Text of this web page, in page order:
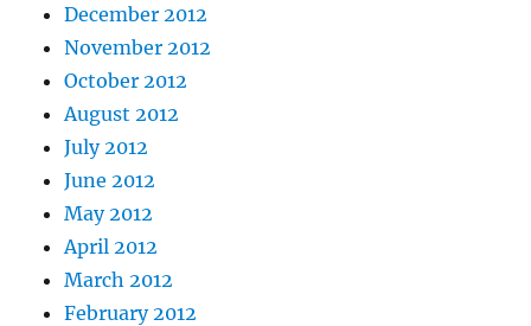
December 2012
November 2012
October 2012
August 2012
July 2012
June 2012
May 2012
April 2012
March 2012
February 2012